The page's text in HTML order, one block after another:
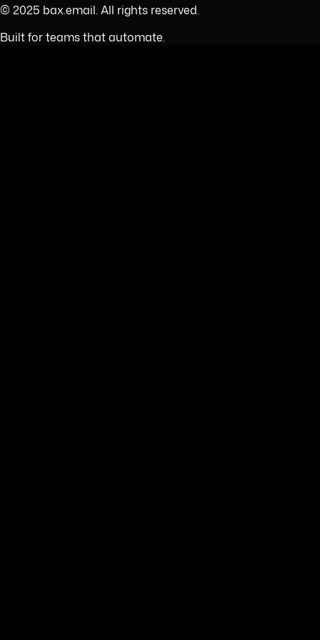
© 2025 bax.email. All rights reserved.
Built for teams that automate.